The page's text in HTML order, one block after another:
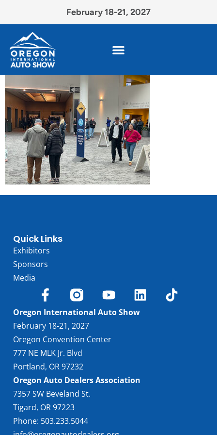
February 18-21, 2027
Quick Links
Exhibitors
Sponsors
Media
Oregon International Auto Show
February 18-21, 2027
Oregon Convention Center
777 NE MLK Jr. Blvd
Portland, OR 97232
Oregon Auto Dealers Association
7357 SW Beveland St.
Tigard, OR 97223
Phone: 503.233.5044